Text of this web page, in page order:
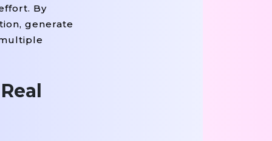
= True) If
By
generate